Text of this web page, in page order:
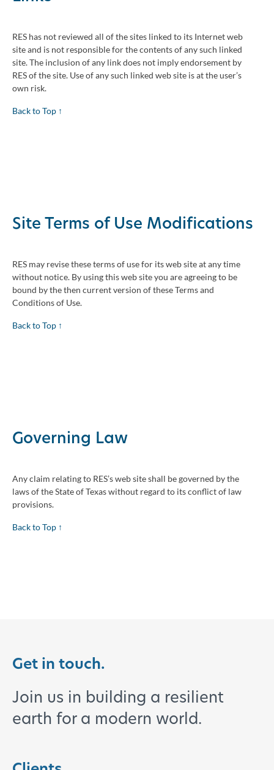
RES has not reviewed all of the sites linked to its Internet web
site and is not responsible for the contents of any such linked
site. The inclusion of any link does not imply endorsement by
RES of the site. Use of any such linked web site is at the user’s
own risk.
Back to Top ↑
Site Terms of Use Modifications
RES may revise these terms of use for its web site at any time
without notice. By using this web site you are agreeing to be
bound by the then current version of these Terms and
Conditions of Use.
Back to Top ↑
Governing Law
Any claim relating to RES’s web site shall be governed by the
laws of the State of Texas without regard to its conflict of law
provisions.
Back to Top ↑
Get in touch.
Join us in building a resilient
earth for a modern world.